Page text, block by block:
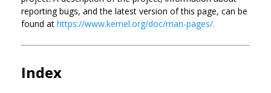
reporting bugs, and the latest version of this page, can be
found at https://www.kernel.org/doc/man-pages/.
Index